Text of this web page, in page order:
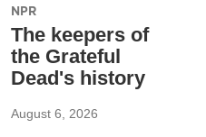
NPR
The keepers of
the Grateful
Dead's history
August 6, 2026